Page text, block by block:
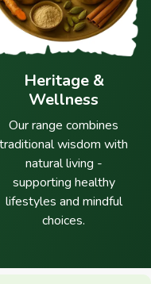
Heritage &
Wellness
Our range combines
traditional wisdom with
natural living -
supporting healthy
lifestyles and mindful
choices.